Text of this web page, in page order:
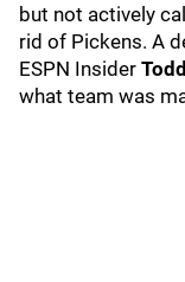
but not actively
rid of Pickens. A
ESPN Insider
what team was